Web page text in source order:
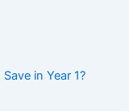
in Year 1?